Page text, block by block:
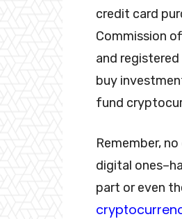
credit card
Commission
and
buy
fund
Remember,
digital
part or even